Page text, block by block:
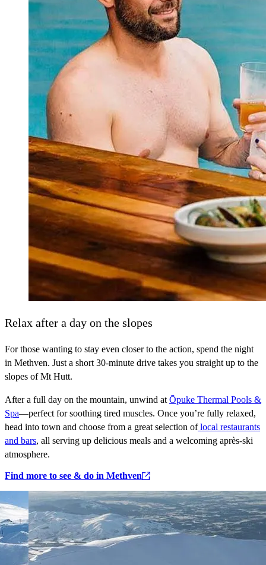
Relax after a day on the slopes
For those wanting to stay even closer to the action, spend the night
in Methven. Just a short 30‑minute drive takes you straight up to the
slopes of Mt Hutt.
After a full day on the mountain, unwind at Ōpuke Thermal Pools &
Spa—perfect for soothing tired muscles. Once you’re fully relaxed,
head into town and choose from a great selection oflocal restaurants
and bars, all serving up delicious meals and a welcoming après‑ski
atmosphere.
Find more to see & do in Methven